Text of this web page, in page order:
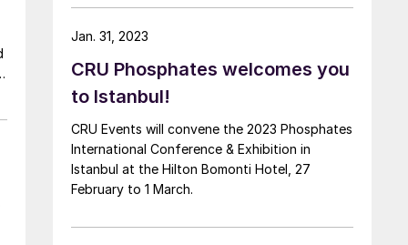
CRU Phosphates welcomes you
to Istanbul!
CRU Events will convene the 2023 Phosphates
International Conference & Exhibition in
Istanbul at the Hilton Bomonti Hotel, 27
February to 1 March.
Jan. 31, 2023